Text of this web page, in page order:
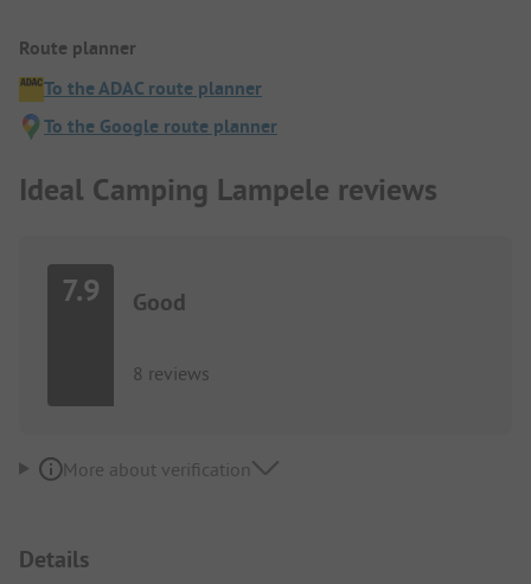
Route planner
To the ADAC route planner
To the Google route planner
Ideal Camping Lampele reviews
7.9 Good
8 reviews
More about verification
Details